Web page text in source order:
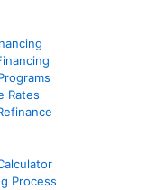
Rates
Process